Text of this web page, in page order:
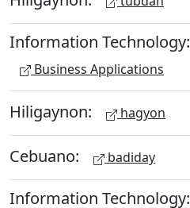
Information Technology:
Business Applications
Hiligaynon: hagyon
Cebuano: badiday
Information Technology: